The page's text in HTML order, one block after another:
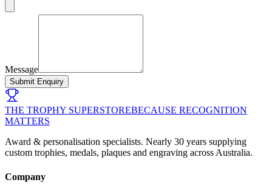
Message
Submit Enquiry
THE TROPHY SUPERSTOREBECAUSE RECOGNITION
MATTERS
Award & personalisation specialists. Nearly 30 years supplying
custom trophies, medals, plaques and engraving across Australia.
Company